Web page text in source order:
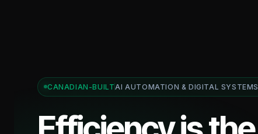
CANADIAN-BUILTAI AUTOMATION & DIGITAL SYSTEMS